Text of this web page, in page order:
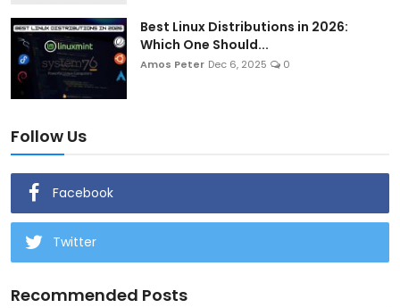
Best Linux Distributions in 2026:
Which One Should...
Amos Peter Dec 6, 2025 0
Follow Us
Facebook
Twitter
Recommended Posts